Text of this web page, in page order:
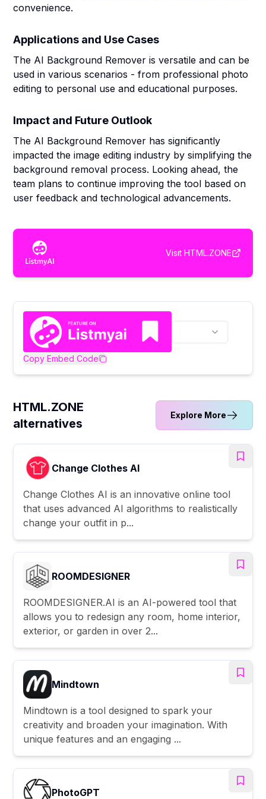
convenience.
Applications and Use Cases
The AI Background Remover is versatile and can be
used in various scenarios - from professional photo
editing to personal use and educational purposes.
Impact and Future Outlook
The AI Background Remover has significantly
impacted the image editing industry by simplifying the
background removal process. Looking ahead, the
team plans to continue improving the tool based on
user feedback and technological advancements.
Visit HTML.ZONE
Copy Embed Code
HTML.ZONE
alternatives
Explore More
Change Clothes AI
Change Clothes AI is an innovative online tool
that uses advanced AI algorithms to realistically
change your outfit in p...
ROOMDESIGNER
ROOMDESIGNER.AI is an AI-powered tool that
allows you to redesign any room, home interior,
exterior, or garden in over 2...
Mindtown
Mindtown is a tool designed to spark your
creativity and broaden your imagination. With
unique features and an engaging ...
PhotoGPT